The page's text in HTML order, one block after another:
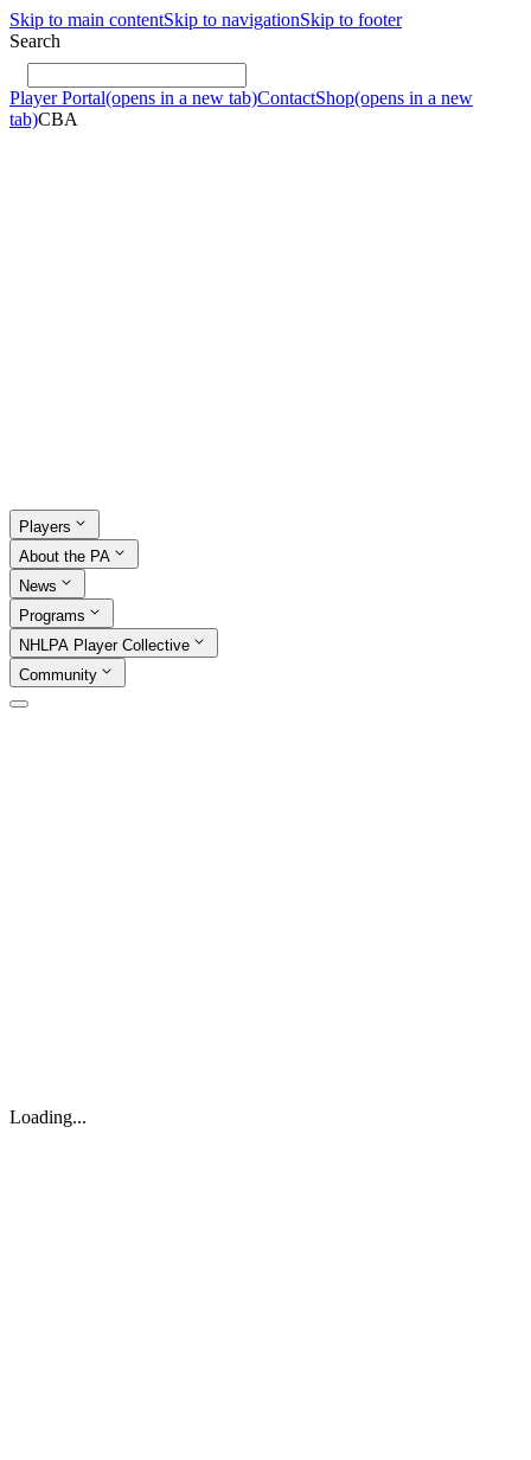
Skip to main contentSkip to navigationSkip to footer
Search
Player Portal(opens in a new tab)ContactShop(opens in a new
tab)CBA
Players
About the PA
News
Programs
NHLPA Player Collective
Community
Loading...